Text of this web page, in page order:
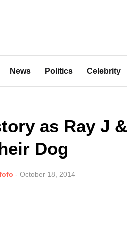
News Politics Celebrity
as Ray J
Dog
- October 18, 2014